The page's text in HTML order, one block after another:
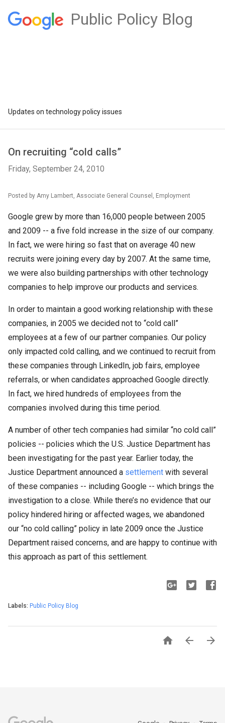
Public Policy Blog
Updates on technology policy issues
On recruiting “cold calls”
Friday, September 24, 2010
Posted by Amy Lambert, Associate General Counsel, Employment
Google grew by more than 16,000 people between 2005
and 2009 -- a five fold increase in the size of our company.
In fact, we were hiring so fast that on average 40 new
recruits were joining every day by 2007. At the same time,
we were also building partnerships with other technology
companies to help improve our products and services.
In order to maintain a good working relationship with these
companies, in 2005 we decided not to “cold call”
employees at a few of our partner companies. Our policy
only impacted cold calling, and we continued to recruit from
these companies through LinkedIn, job fairs, employee
referrals, or when candidates approached Google directly.
In fact, we hired hundreds of employees from the
companies involved during this time period.
A number of other tech companies had similar “no cold call”
policies -- policies which the U.S. Justice Department has
been investigating for the past year. Earlier today, the
Justice Department announced a settlement with several
of these companies -- including Google -- which brings the
investigation to a close. While there’s no evidence that our
policy hindered hiring or affected wages, we abandoned
our “no cold calling” policy in late 2009 once the Justice
Department raised concerns, and are happy to continue with
this approach as part of this settlement.
Labels: Public Policy Blog
  